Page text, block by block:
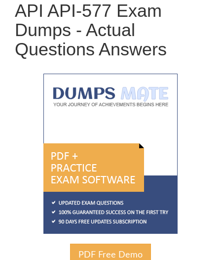
API API-577 Exam
Dumps - Actual
Questions Answers
PDF Free Demo